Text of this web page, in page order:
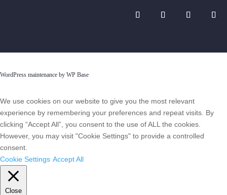
WordPress maintenance by WP Base
We use cookies on our website to give you the most relevant
experience by remembering your preferences and repeat visits. By
clicking “Accept All”, you consent to the use of ALL the cookies.
However, you may visit "Cookie Settings" to provide a controlled
consent.
Cookie Settings Accept All
Close